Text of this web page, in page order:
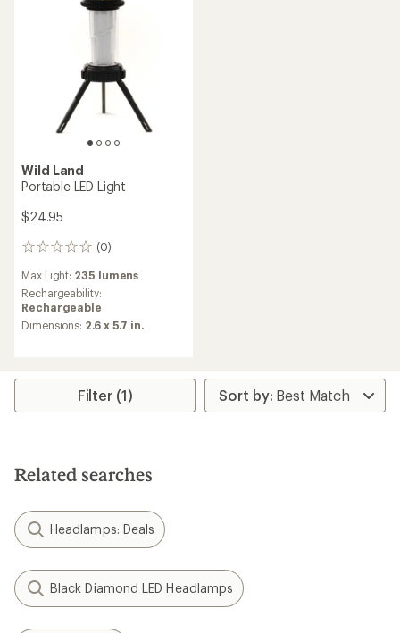
Wild Land
Portable LED Light
$24.95
(0)
0
Max Light: 235 lumens
Rechargeability:
Rechargeable
Dimensions: 2.6 x 5.7 in.
Filter (1)
Related searches
Headlamps: Deals
Black Diamond LED Headlamps